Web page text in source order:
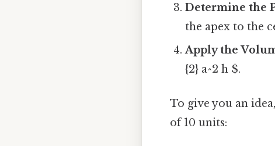
Determine the
the apex to the
Apply the
{2} a^2 h $.
To give you an
of 10 units: